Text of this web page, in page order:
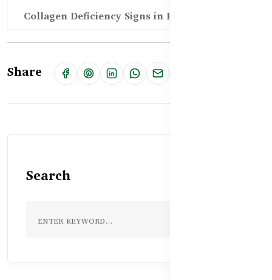
Collagen Deficiency Signs in BD
Share
Search